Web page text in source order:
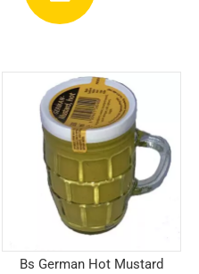
Bs German Hot Mustard